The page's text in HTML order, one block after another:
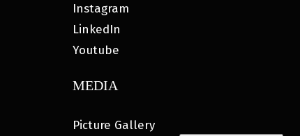
Instagram
LinkedIn
Youtube
MEDIA
Picture Gallery